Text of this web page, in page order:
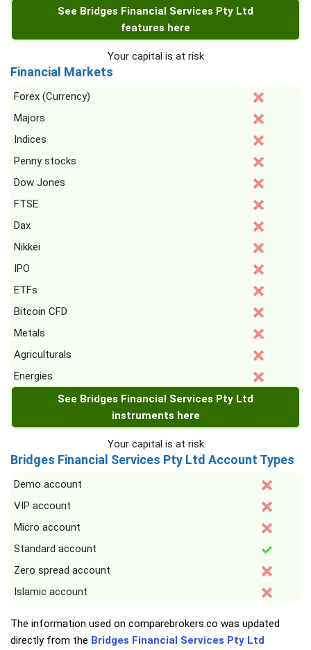
See Bridges Financial Services Pty Ltd
features here
Your capital is at risk
Financial Markets
Forex (Currency)
Majors
Indices
Penny stocks
Dow Jones
FTSE
Dax
Nikkei
IPO
ETFs
Bitcoin CFD
Metals
Agriculturals
Energies
See Bridges Financial Services Pty Ltd
instruments here
Your capital is at risk
Bridges Financial Services Pty Ltd Account Types
Demo account
VIP account
Micro account
Standard account
Zero spread account
Islamic account
The information used on comparebrokers.co was updated
directly from the Bridges Financial Services Pty Ltd